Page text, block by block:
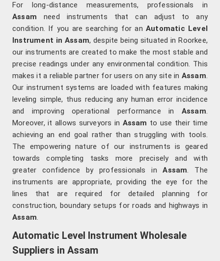
For long-distance measurements, professionals in
Assam need instruments that can adjust to any
condition. If you are searching for an Automatic Level
Instrument in Assam, despite being situated in Roorkee,
our instruments are created to make the most stable and
precise readings under any environmental condition. This
makes it a reliable partner for users on any site in Assam.
Our instrument systems are loaded with features making
leveling simple, thus reducing any human error incidence
and improving operational performance in Assam.
Moreover, it allows surveyors in Assam to use their time
achieving an end goal rather than struggling with tools.
The empowering nature of our instruments is geared
towards completing tasks more precisely and with
greater confidence by professionals inAssam. The
instruments are appropriate, providing the eye for the
lines that are required for detailed planning for
construction, boundary setups for roads and highways in
Assam.
Automatic Level Instrument Wholesale
Suppliers in Assam